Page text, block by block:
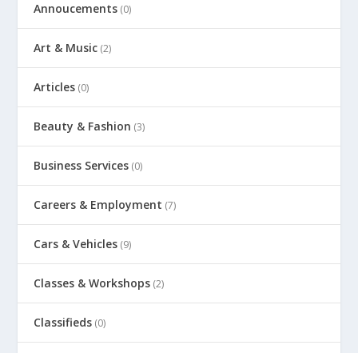
Annoucements (0)
Art & Music (2)
Articles (0)
Beauty & Fashion (3)
Business Services (0)
Careers & Employment (7)
Cars & Vehicles (9)
Classes & Workshops (2)
Classifieds (0)